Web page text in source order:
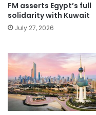
FM asserts Egypt’s full
solidarity with Kuwait
July 27, 2026